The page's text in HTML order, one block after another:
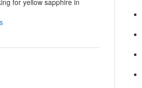
for yellow sapphire in